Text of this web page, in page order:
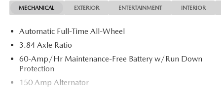
MECHANICAL EXTERIOR ENTERTAINMENT INTERIOR
Automatic Full-Time All-Wheel
3.84 Axle Ratio
60-Amp/Hr Maintenance-Free Battery w/Run Down
Protection
150 Amp Alternator